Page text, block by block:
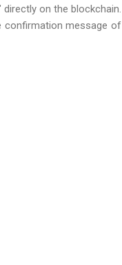
on the blockchain.
confirmation message of